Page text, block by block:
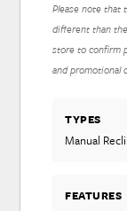
Please note
different than
store to confirm
and promotional
TYPES
Manual
FEATURES